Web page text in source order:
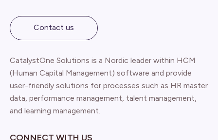
Contact us
CatalystOne Solutions is a Nordic leader within HCM
(Human Capital Management) software and provide
user-friendly solutions for processes such as HR master
data, performance management, talent management,
and learning management.
CONNECT WITH US